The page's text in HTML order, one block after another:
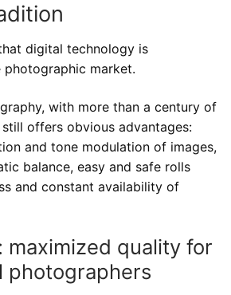
argentic photo films
equipments
prints
scanning
old images
digital technology is
photographic market.
with more than a century of
offers obvious advantages:
and tone modulation of images,
balance, easy and safe rolls
and constant availability of
maximized quality for
photographers